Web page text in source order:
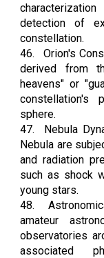
detection of
constellation.
46.
Orion's
derived from
heavens" or
constellation's
sphere.
47.
Nebula
Nebula are
and radiation
such as shock
young stars.
48.
amateur
observatories
associated